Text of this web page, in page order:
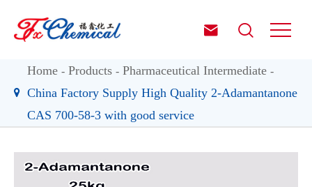
 
Home Products
Pharmaceutical Intermediate
China Factory Supply High Quality 2-Adamantanone
CAS 700-58-3 with good service